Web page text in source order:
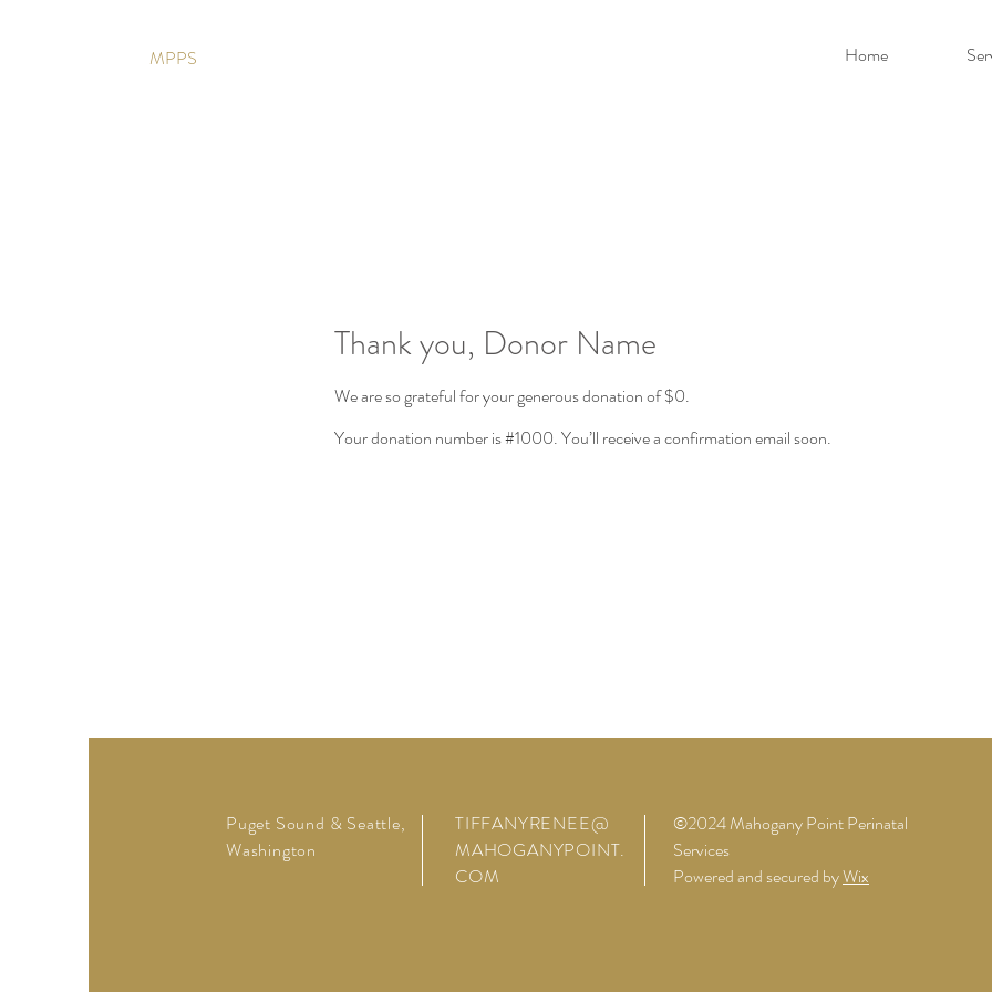
MPPS Home
Thank you, Donor Name
We are so grateful for your generous donation of $0.
Your donation number is #1000. You’ll receive a confirmation email soon.
Puget Sound & Seattle,
Washington
TIFFANYRENEE@
MAHOGANYPOINT.
COM
©2024 Mahogany Point Perinatal
Services
Powered and secured byWix